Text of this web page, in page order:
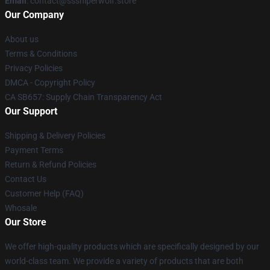
Our Company
About us
Terms & Conditions
Privacy Policies
DMCA - Copyright Policy
CA SB657: Supply Chain Transparency Act
Our Support
Shipping & Delivery Policies
Payment Terms
Return & Refund Policies
Contact Us
Customer Help (FAQ)
Whosale
Our Store
We offer high-quality products which are specifically designed by our
world-class team. We provide a variety of products that are both